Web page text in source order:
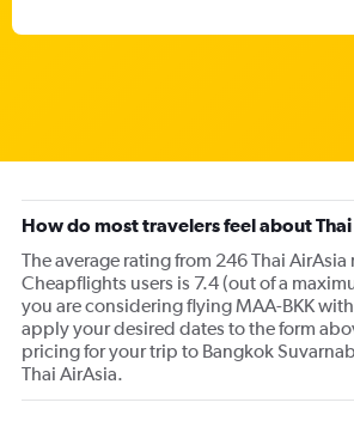
How do most travelers feel about
The average rating from 246 Thai AirAsia
Cheapflights users is 7.4 (out of a
you are considering flying MAA-BKK
apply your desired dates to the form
pricing for your trip to Bangkok
Thai AirAsia.